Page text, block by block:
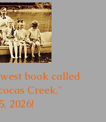
book called
Creek."
2026!